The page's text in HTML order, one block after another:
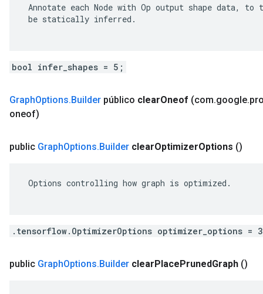
Annotate each Node with Op output shape data,
be statically inferred.
bool infer_shapes = 5;
GraphOptions.Builder público clearOneof (com.google.
oneof)
public GraphOptions.Builder clearOptimizerOptions ()
Options controlling how graph is optimized.
.tensorflow.OptimizerOptions optimizer_options =
public GraphOptions.Builder clearPlacePrunedGraph ()